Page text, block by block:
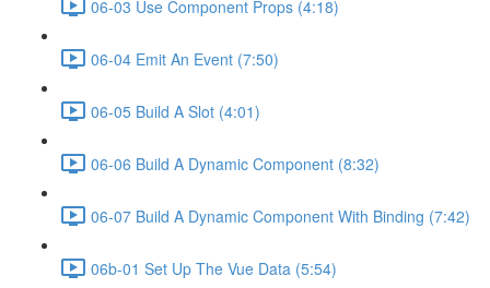
06-03 Use Component Props (4:18)
06-04 Emit An Event (7:50)
06-05 Build A Slot (4:01)
06-06 Build A Dynamic Component (8:32)
06-07 Build A Dynamic Component With Binding (7:42)
06b-01 Set Up The Vue Data (5:54)